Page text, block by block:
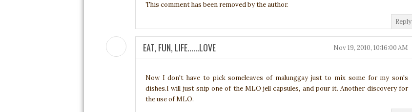
This comment has been removed by the author.
Reply
EAT, FUN, LIFE......LOVE Nov 19, 2010, 10:16:00 AM
Now I don't have to pick someleaves of malunggay just to mix some for my son's
dishes.I will just snip one of the MLO jell capsules, and pour it. Another discovery for
the use of MLO.